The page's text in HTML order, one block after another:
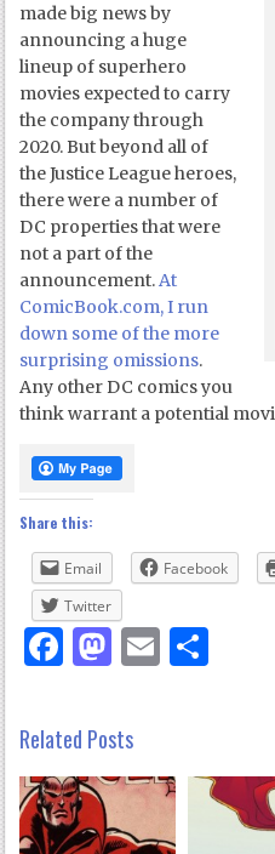
made big news by
announcing a huge
lineup of superhero
movies expected to carry
the company through
2020. But beyond all of
the Justice League heroes,
there were a number of
DC properties that were
not a part of the
announcement.At
ComicBook.com, I run
down some of the more
surprising omissions.
Any other DC comics you
think warrant a potential
Share this:
Email Facebook
Twitter
Facebook
Email
Related Posts